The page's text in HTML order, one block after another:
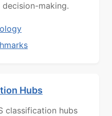
making.
Hubs
classification hubs